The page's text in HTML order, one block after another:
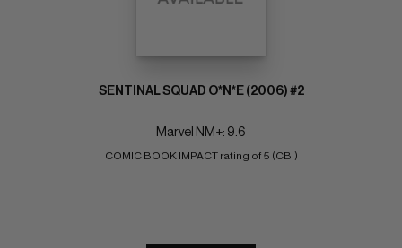
SENTINAL SQUAD O*N*E (2006) #2
Marvel NM+: 9.6
COMIC BOOK IMPACT rating of 5 (CBI)